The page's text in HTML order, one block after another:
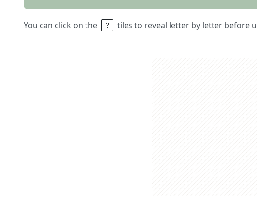
You can click on the tiles to reveal letter by letter before